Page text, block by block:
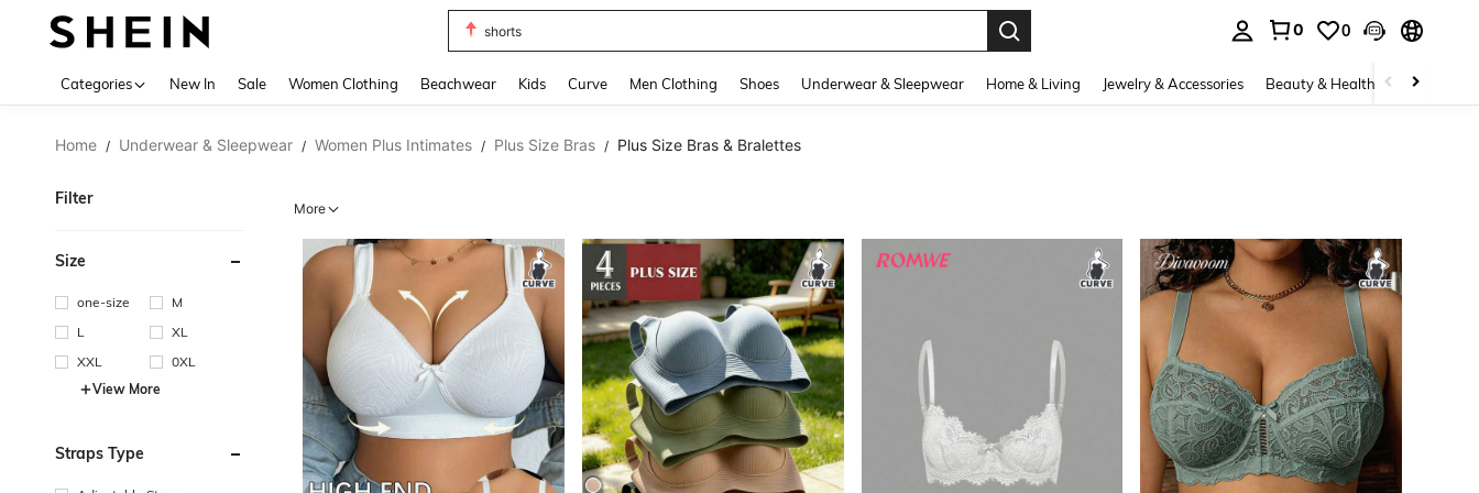
bikini
0 0
Categories New In Sale Women Clothing Beachwear Kids Curve Men Clothing Shoes Underwear & Sleepwear Home & Living Jewelry & Accessories Beauty & Health Baby &
Home / Underwear & Sleepwear / Women Plus Intimates / Plus Size Bras / Plus Size Bras & Bralettes
Filter
Size
one-size
M
L
XL
XXL
0XL
View More
Straps Type
More